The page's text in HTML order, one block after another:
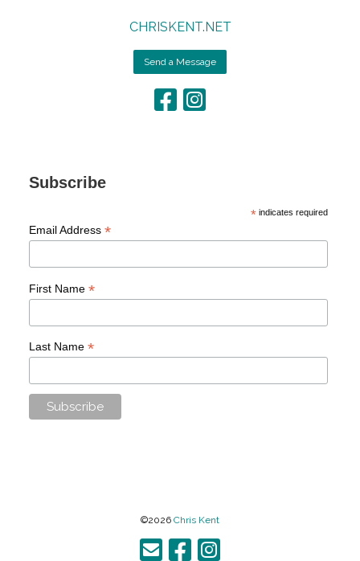
CHRISKENT.NET
Send a Message
Subscribe
* indicates required
Email Address *
First Name *
Last Name *
©2026 Chris Kent